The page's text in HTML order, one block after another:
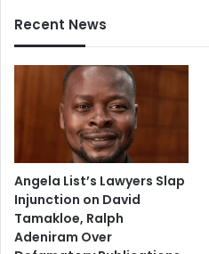
Recent News
Angela List’s Lawyers Slap
Injunction on David
Tamakloe, Ralph
Adeniram Over